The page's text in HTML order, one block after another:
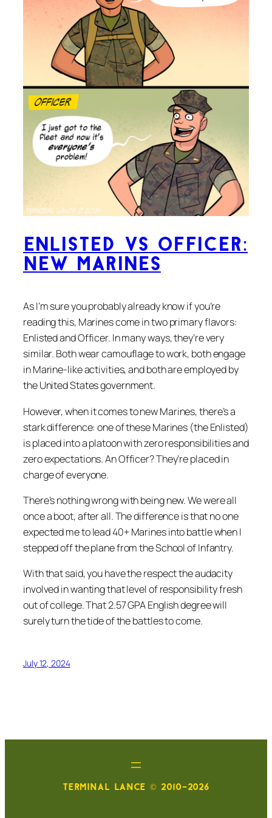
Enlisted VS Officer:
New Marines
As I’m sure you probably already know if you’re
reading this, Marines come in two primary flavors:
Enlisted and Officer. In many ways, they’re very
similar. Both wear camouflage to work, both engage
in Marine-like activities, and both are employed by
the United States government.
However, when it comes to new Marines, there’s a
stark difference: one of these Marines (the Enlisted)
is placed into a platoon with zero responsibilities and
zero expectations. An Officer? They’re placed in
charge of everyone.
There’s nothing wrong with being new. We were all
once a boot, after all. The difference is that no one
expected me to lead 40+ Marines into battle when I
stepped off the plane from the School of Infantry.
With that said, you have the respect the audacity
involved in wanting that level of responsibility fresh
out of college. That 2.57 GPA English degree will
surely turn the tide of the battles to come.
July 12, 2024
TERMINAL LANCE © 2010-2026